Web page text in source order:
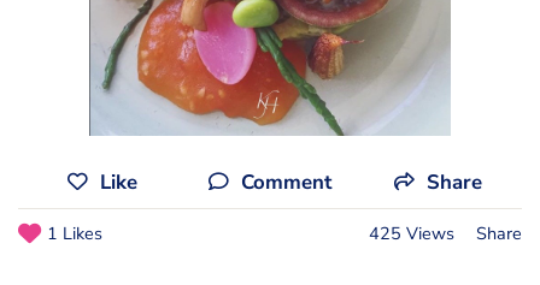
Like Comment Share
1 Likes 425 Views Share